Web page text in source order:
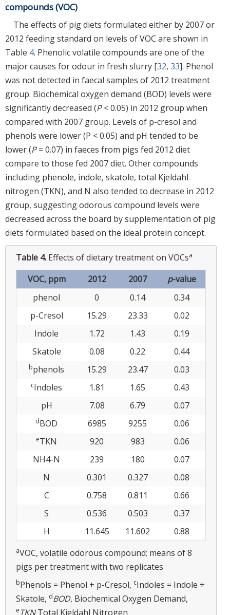
compounds (VOC)
The effects of pig diets formulated either by 2007 or
2012 feeding standard on levels of VOC are shown in
Table 4. Phenolic volatile compounds are one of the
major causes for odour in fresh slurry [32, 33]. Phenol
was not detected in faecal samples of 2012 treatment
group. Biochemical oxygen demand (BOD) levels were
significantly decreased (P< 0.05) in 2012 group when
compared with 2007 group. Levels of p-cresol and
phenols were lower (P < 0.05) and pH tended to be
lower (P= 0.07) in faeces from pigs fed 2012 diet
compare to those fed 2007 diet. Other compounds
including phenole, indole, skatole, total Kjeldahl
nitrogen (TKN), and N also tended to decrease in 2012
group, suggesting odorous compound levels were
decreased across the board by supplementation of pig
diets formulated based on the ideal protein concept.
Table 4. Effects of dietary treatment on VOCsa
VOC, ppm 2012 2007 p-value
phenol
0 0.14
0.34
p-Cresol
15.29 23.33
0.02
Indole
1.72 1.43
0.19
Skatole
0.08 0.22 0.44
bphenols 15.29 23.47 0.03
cIndoles 1.81 1.65
0.43
pH
7.08 6.79 0.07
dBOD 6985 9255 0.06
eTKN 920 983
0.06
NH4-N
239 180
0.07
N
0.301 0.327
0.08
C
0.758 0.811
0.66
S
0.536 0.503
0.37
H
11.645 11.602 0.88
aVOC, volatile odorous compound; means of 8
pigs per treatment with two replicates
bPhenols = Phenol + p-Cresol, cIndoles = Indole +
Skatole, dBOD, Biochemical Oxygen Demand,
eTKNTotal Kjeldahl Nitrogen